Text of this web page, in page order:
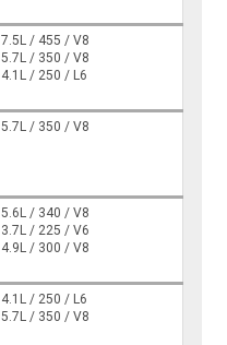
7.5L / 455 / V8
5.7L / 350 / V8
4.1L / 250 / L6
5.7L / 350 / V8
5.6L / 340 / V8
3.7L / 225 / V6
4.9L / 300 / V8
4.1L / 250 / L6
5.7L / 350 / V8